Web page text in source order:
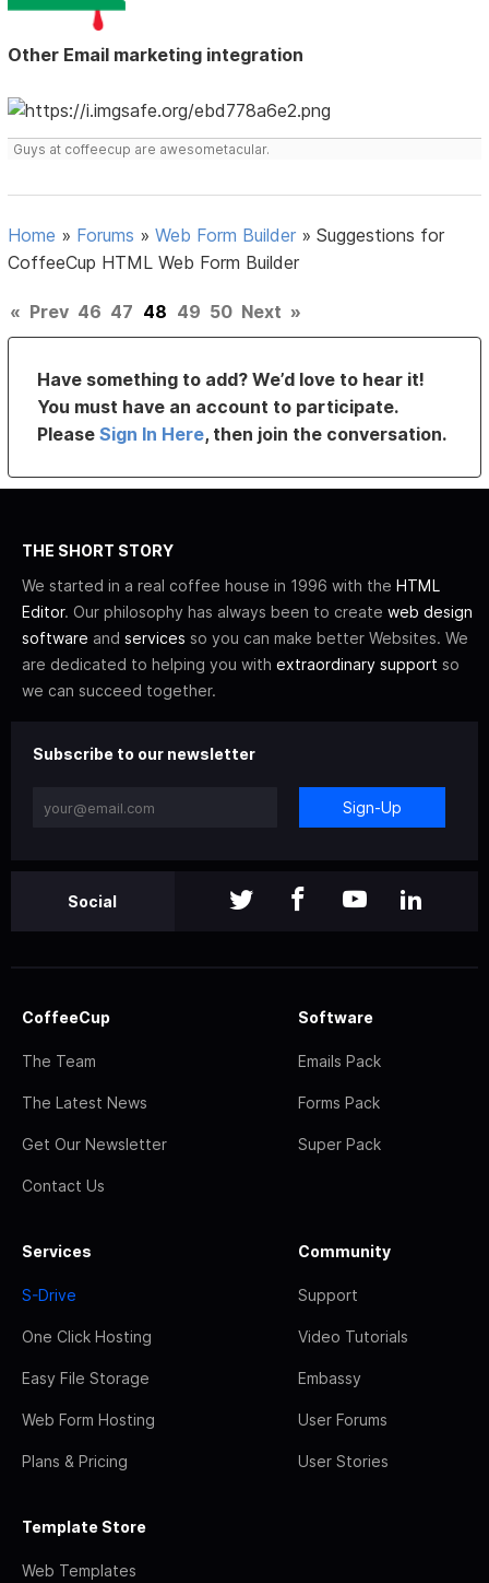
Other Email marketing integration
Guys at coffeecup are awesometacular.
Home » Forums »Web Form Builder »Suggestions for
CoffeeCup HTML Web Form Builder
« Prev 46 47 48 49 50 Next »
Have something to add? We’d love to hear it!
You must have an account to participate.
PleaseSign In Here, then join the conversation.
THE SHORT STORY
We started in a real coffee house in 1996 with the HTML
Editor. Our philosophy has always been to create web design
software and services so you can make better Websites. We
are dedicated to helping you with extraordinary support so
we can succeed together.
Subscribe to our newsletter
Sign-Up
Social
CoffeeCup
The Team
The Latest News
Get Our Newsletter
Contact Us
Software
Emails Pack
Forms Pack
Super Pack
Services
S-Drive
One Click Hosting
Easy File Storage
Web Form Hosting
Plans & Pricing
Community
Support
Video Tutorials
Embassy
User Forums
User Stories
Template Store
Web Templates